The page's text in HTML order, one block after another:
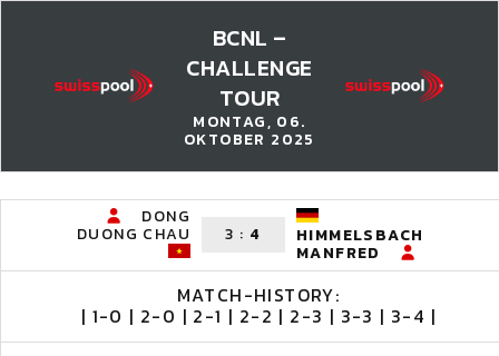
BCNL –
CHALLENGE
TOUR
MONTAG, 06.
OKTOBER 2025
DONG
DUONG CHAU 3 : 4 HIMMELSBACH
MANFRED
MATCH-HISTORY:
| 1-0 | 2-0 | 2-1 | 2-2 | 2-3 | 3-3 | 3-4 |